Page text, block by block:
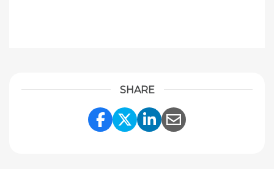
SHARE
Share Link to Facebook
Share Link to
Share Link to
Share Link to